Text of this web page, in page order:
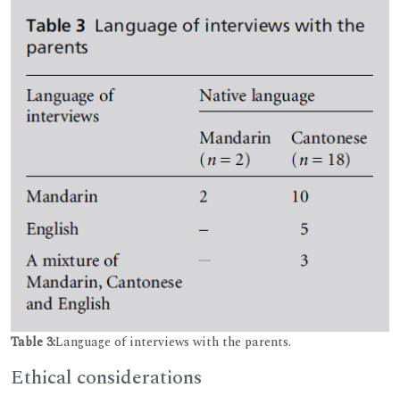
Table 3:Language of interviews with the parents.
Ethical considerations